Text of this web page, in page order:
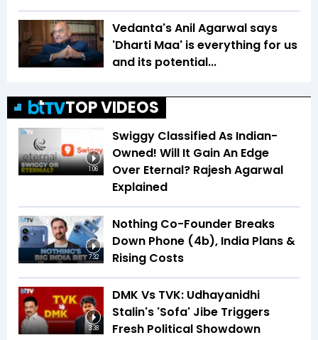
Vedanta's Anil Agarwal says
'Dharti Maa' is everything for us
and its potential...
TOP VIDEOS
1:06
Swiggy Classified As Indian-
Owned! Will It Gain An Edge
Over Eternal? Rajesh Agarwal
Explained
7:32
Nothing Co-Founder Breaks
Down Phone (4b), India Plans &
Rising Costs
3:38
DMK Vs TVK: Udhayanidhi
Stalin's 'Sofa' Jibe Triggers
Fresh Political Showdown